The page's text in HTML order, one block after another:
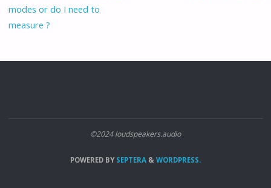
modes or do I need to
measure ?
©2024 loudspeakers.audio
POWERED BYSEPTERA & WORDPRESS.